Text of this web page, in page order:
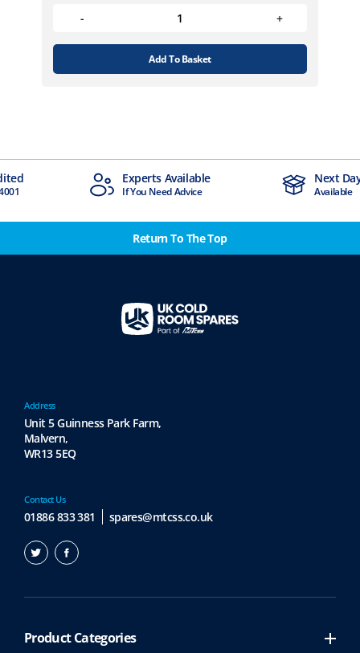
Add To Basket
Available
Advice
Next Day Delivery
Available
Return To The Top
Contact Us
01886 833 381 spares@mtcss.co.uk
Address
Unit 5 Guinness Park Farm,
Malvern,
WR13 5EQ
Product Categories